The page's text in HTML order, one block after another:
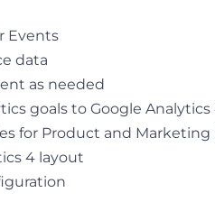
Events
data
as needed
goals to Google
for Product and Marketing
4 layout